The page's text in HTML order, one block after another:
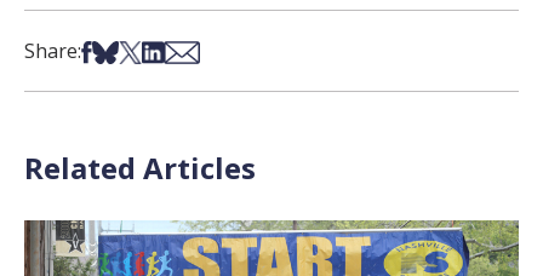
Share:Share on Facebook
Share on Bsky
Share on X
Share on LinkedIn
Share via Email
Related Articles